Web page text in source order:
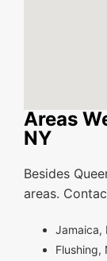
Areas
NY
Besides
areas.
Jamaica,
Flushing,